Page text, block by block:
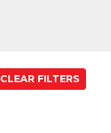
CLEAR FILTERS